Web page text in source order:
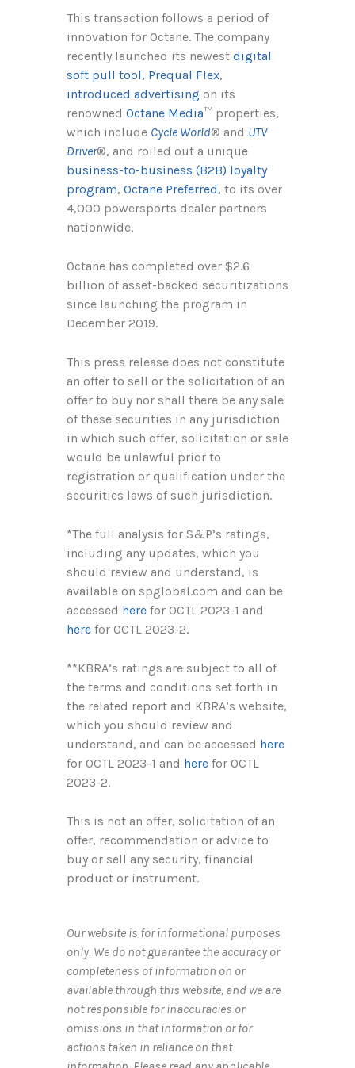
This transaction follows a period of
innovation for Octane. The company
recently launched its newest digital
soft pull tool, Prequal Flex,
introduced advertising on its
renowned Octane Media™ properties,
which include Cycle World® and UTV
Driver®, and rolled out a unique
business-to-business (B2B) loyalty
program, Octane Preferred, to its over
4,000 powersports dealer partners
nationwide.
Octane has completed over $2.6
billion of asset-backed securitizations
since launching the program in
December 2019.
This press release does not constitute
an offer to sell or the solicitation of an
offer to buy nor shall there be any sale
of these securities in any jurisdiction
in which such offer, solicitation or sale
would be unlawful prior to
registration or qualification under the
securities laws of such jurisdiction.
*The full analysis for S&P’s ratings,
including any updates, which you
should review and understand, is
available on spglobal.com and can be
accessed here for OCTL 2023-1 and
here for OCTL 2023-2.
**KBRA’s ratings are subject to all of
the terms and conditions set forth in
the related report and KBRA’s website,
which you should review and
understand, and can be accessed here
for OCTL 2023-1 and here for OCTL
2023-2.
This is not an offer, solicitation of an
offer, recommendation or advice to
buy or sell any security, financial
product or instrument.
Our website is for informational purposes
only. We do not guarantee the accuracy or
completeness of information on or
available through this website, and we are
not responsible for inaccuracies or
omissions in that information or for
actions taken in reliance on that